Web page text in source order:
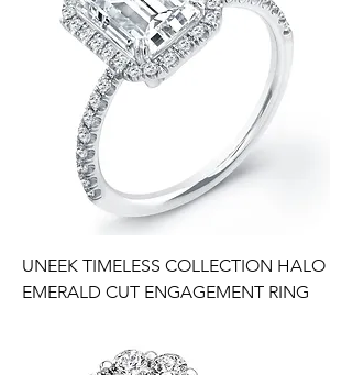
UNEEK TIMELESS COLLECTION HALO
EMERALD CUT ENGAGEMENT RING